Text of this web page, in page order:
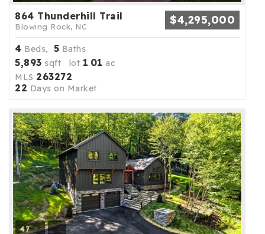
864 Thunderhill Trail
Blowing Rock, NC $4,295,000
4 Beds, 5 Baths
5,893 sqft lot 1.01 ac
MLS 263272
22 Days on Market
47